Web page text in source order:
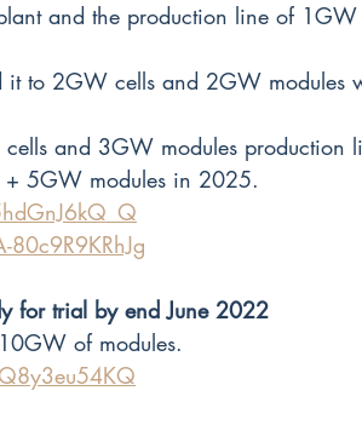
and the production line of
it to 2GW cells and 2GW modules
and 3GW modules production
+ 5GW modules in 2025.
for trial by end June 2022
of modules.